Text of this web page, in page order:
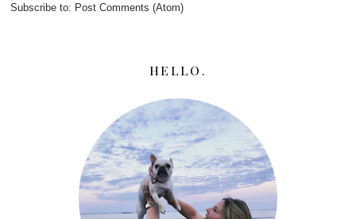
Subscribe to: Post Comments (Atom)
HELLO.